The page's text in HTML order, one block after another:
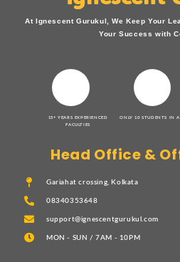
At Ignescent Gurukul, We Keep Your
Your Success with
15+ YEARS EXPERIENCED
FACULTIES
ONLY 10 STUDENTS IN A
Head Office &
Gariahat crossing, Kolkata
08340353648
support@ignescentgurukul.com
MON - SUN / 7AM - 10PM